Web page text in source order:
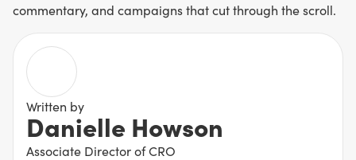
commentary, and campaigns that cut through the scroll.
Written by
Danielle Howson
Associate Director of CRO